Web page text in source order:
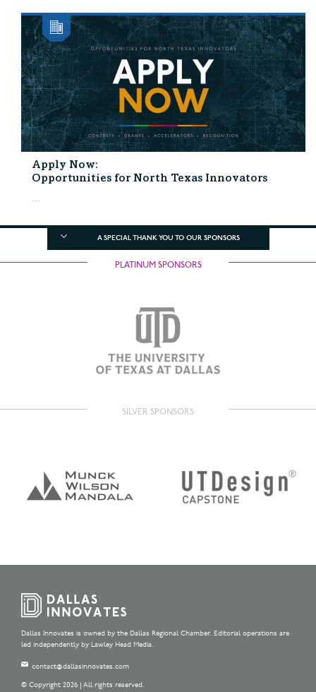
Apply Now:
Opportunities for North Texas Innovators
...
A SPECIAL THANK YOU TO OUR SPONSORS
PLATINUM SPONSORS
SILVER SPONSORS
Dallas Innovates is owned by the Dallas Regional Chamber. Editorial operations are
led independently by Lawley Head Media.
contact@dallasinnovates.com
© Copyright 2026 | All rights reserved.